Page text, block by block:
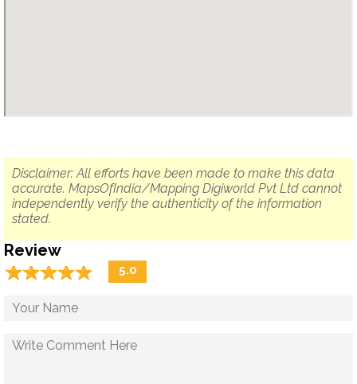
Disclaimer: All efforts have been made to make this data
accurate. MapsOfIndia/Mapping Digiworld Pvt Ltd cannot
independently verify the authenticity of the information
stated.
Review
☆☆☆☆☆
★★★★★ 5.0